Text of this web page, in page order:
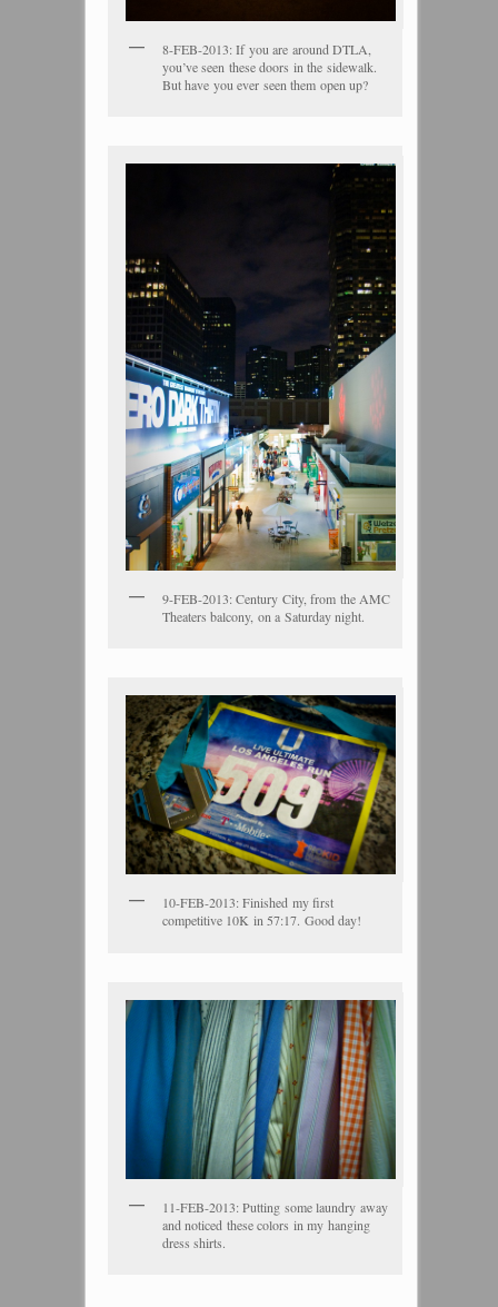
8-FEB-2013: If you are around DTLA,
you’ve seen these doors in the sidewalk.
But have you ever seen them open up?
9-FEB-2013: Century City, from the AMC
Theaters balcony, on a Saturday night.
10-FEB-2013: Finished my first
competitive 10K in 57:17. Good day!
11-FEB-2013: Putting some laundry away
and noticed these colors in my hanging
dress shirts.